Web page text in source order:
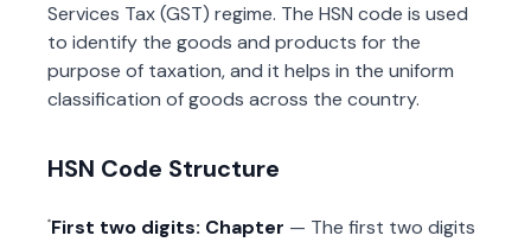
Services Tax (GST) regime. The HSN code is used
to identify the goods and products for the
purpose of taxation, and it helps in the uniform
classification of goods across the country.
HSN Code Structure
First two digits: Chapter — The first two digits